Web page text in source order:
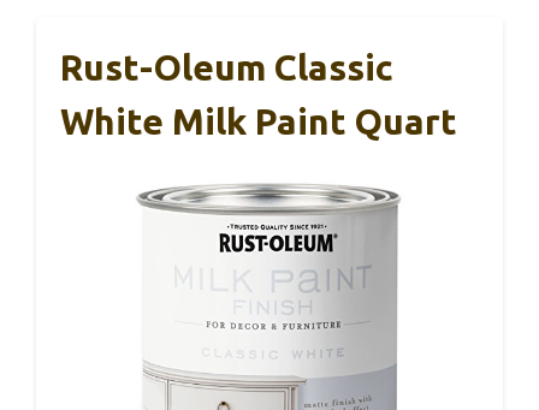
Rust-Oleum Classic
White Milk Paint Quart